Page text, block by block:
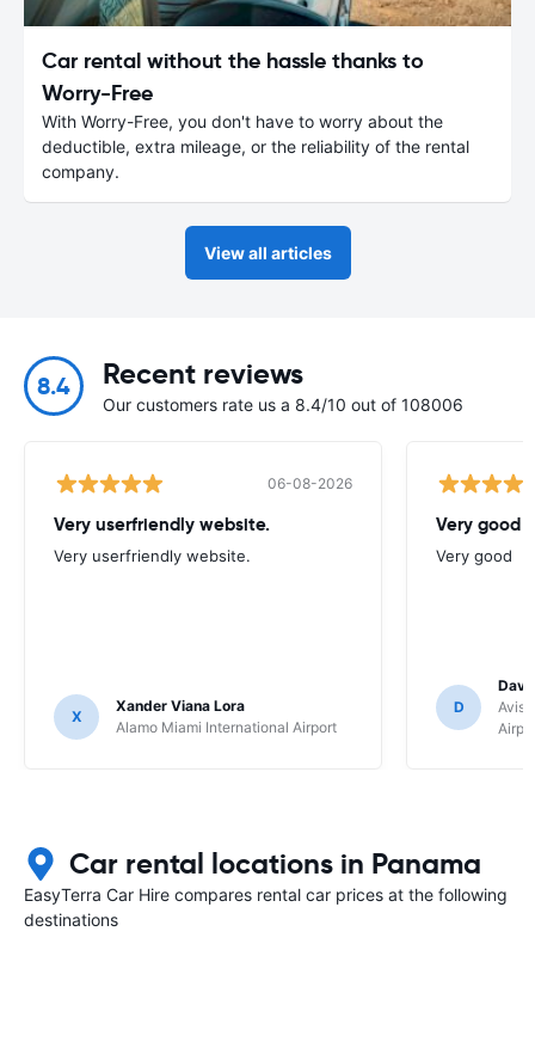
Car rental without the hassle thanks to
Worry-Free
With Worry-Free, you don't have to worry about the
deductible, extra mileage, or the reliability of the rental
company.
View all articles
8.4 Recent reviews
Our customers rate us a 8.4/10 out of 108006
06-08-2026
Very userfriendly website.
Very userfriendly website.
X
Xander Viana Lora
Alamo Miami International Airport
Very good
Very good
D
Avis
Car rental locations in Panama
EasyTerra Car Hire compares rental car prices at the following
destinations